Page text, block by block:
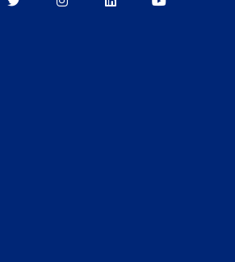
BerkeleyBerkeleyBerkeleyBerkeley